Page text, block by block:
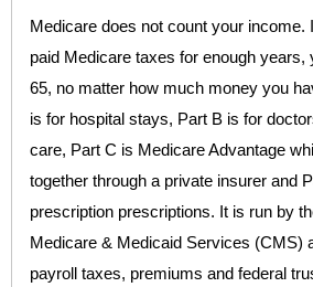
Medicare does not count your income.
paid Medicare taxes for enough years,
65, no matter how much money you
is for hospital stays, Part B is for
care, Part C is Medicare Advantage
together through a private insurer and
prescription prescriptions. It is run by
Medicare & Medicaid Services (CMS)
payroll taxes, premiums and federal